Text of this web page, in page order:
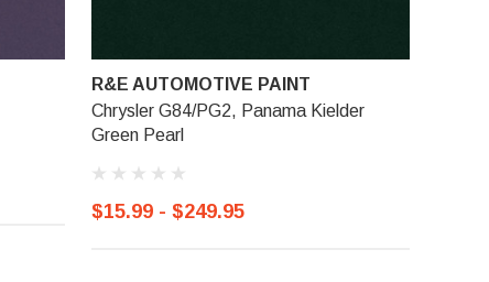
R&E AUTOMOTIVE PAINT
Chrysler G84/PG2, Panama Kielder
Green Pearl
$15.99 - $249.95